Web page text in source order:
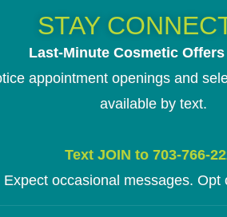
STAY
Last-Minute Cosmetic
appointment openings and
available by text.
Text JOIN to 703-766-
Expect occasional messages. Opt